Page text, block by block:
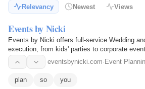
Relevancy Newest Views
Events by Nicki
Events by Nicki offers full-service Wedding
execution, from kids' parties to corporate
eventsbynicki.com· Event
plan so you